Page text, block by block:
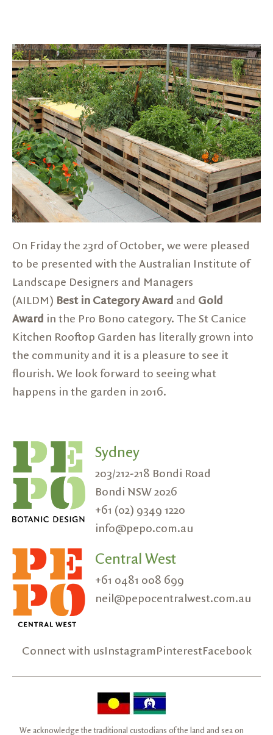
On Friday the 23rd of October, we were pleased
to be presented with the Australian Institute of
Landscape Designers and Managers
(AILDM) Best in Category Award and Gold
Award in the Pro Bono category. The St Canice
Kitchen Rooftop Garden has literally grown into
the community and it is a pleasure to see it
flourish. We look forward to seeing what
happens in the garden in 2016.
Sydney
203/212-218 Bondi Road
Bondi NSW 2026
+61 (02) 9349 1220
info@pepo.com.au
Central West
+61 0481 008 699
neil@pepocentralwest.com.au
Connect with usInstagramPinterestFacebook
We acknowledge the traditional custodians of the land and sea on